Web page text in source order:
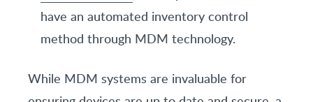
have an automated inventory control
method through MDM technology.
While MDM systems are invaluable for